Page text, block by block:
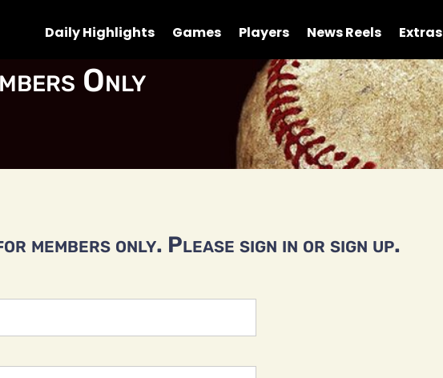
Daily Highlights Games Players News Reels Extras
Only
members only. Please sign in or sign up.